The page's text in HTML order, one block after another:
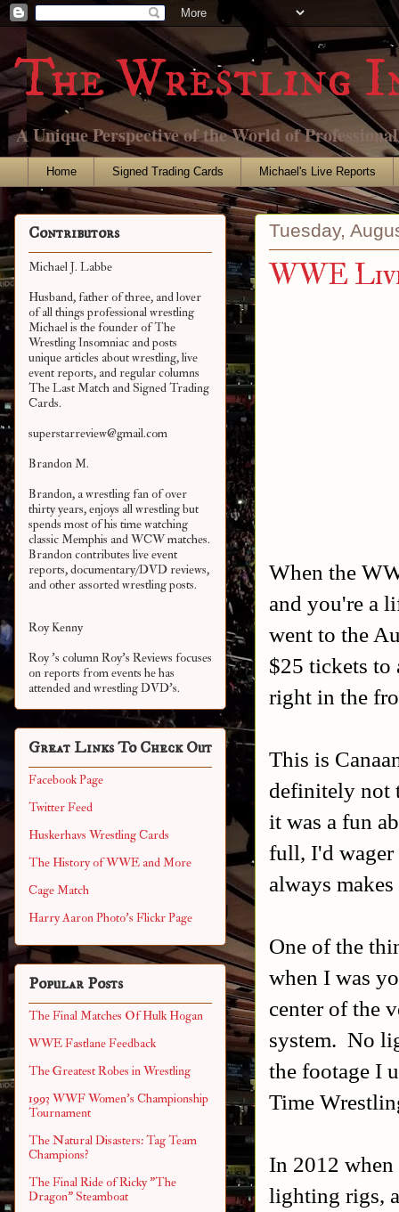
The Wrestling
A Unique Perspective of the World of
Home Signed Trading Cards Michael's Live Reports
Tuesday,
WWE
When the
and you're a
went to the
$25 tickets to
right in the
This is
definitely not
it was a fun
full, I'd wager
always
One of the
when I was
center of the
system. No
the footage I
Time
In 2012
lighting rigs,
Contributors
Michael J. Labbe
Husband, father of three, and lover
of all things professional wrestling
Michael is the founder of The
Wrestling Insomniac and posts
unique articles about wrestling, live
event reports, and regular columns
The Last Match and Signed Trading
Cards.
superstarreview@gmail.com
Brandon M.
Brandon, a wrestling fan of over
thirty years, enjoys all wrestling but
spends most of his time watching
classic Memphis and WCW matches.
Brandon contributes live event
reports, documentary/DVD reviews,
and other assortedwrestling posts.
Roy Kenny
Roy 's column Roy's Reviews focuses
on reports from events he has
attended and wrestling DVD's.
Great Links To Check Out
Facebook Page
Twitter Feed
Huskerhavs Wrestling Cards
The History of WWE and More
Cage Match
Harry Aaron Photo's Flickr Page
Popular Posts
The Final Matches Of Hulk Hogan
WWE Fastlane Feedback
The Greatest Robes in Wrestling
1993 WWF Women's Championship
Tournament
The Natural Disasters: Tag Team
Champions?
The Final Ride of Ricky "The
Dragon" Steamboat